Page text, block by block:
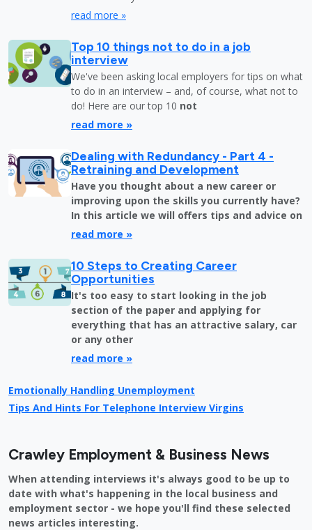
read more »
Top 10 things not to do in a job
interview
We've been asking local employers for tips on what
to do in an interview – and, of course, what not to
do! Here are our top 10 not
read more »
Dealing with Redundancy - Part 4 -
Retraining and Development
Have you thought about a new career or
improving upon the skills you currently have?
In this article we will offers tips and advice on
read more »
10 Steps to Creating Career
Opportunities
It's too easy to start looking in the job
section of the paper and applying for
everything that has an attractive salary, car
or any other
read more »
Emotionally Handling Unemployment
Tips And Hints For Telephone Interview Virgins
Crawley Employment & Business News
When attending interviews it's always good to be up to
date with what's happening in the local business and
employment sector - we hope you'll find these selected
news articles interesting.